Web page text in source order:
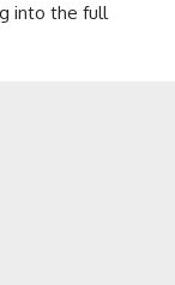
into the full